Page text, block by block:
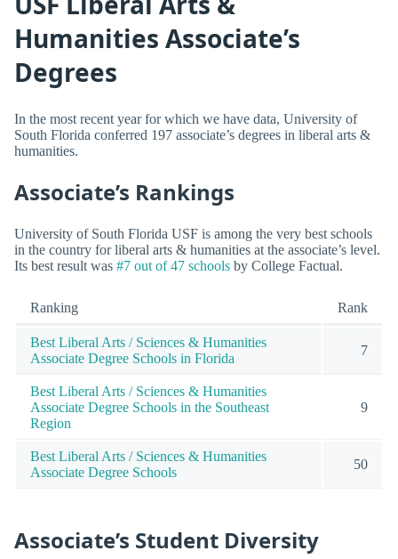
Humanities Associate’s
Degrees
In the most recent year for which we have data, University of
South Florida conferred 197 associate’s degrees in liberal arts &
humanities.
Associate’s Rankings
University of South Florida USF is among the very best schools
in the country for liberal arts & humanities at the associate’s level.
Its best result was #7 out of 47 schools by College Factual.
Ranking Rank
Best Liberal Arts / Sciences & Humanities
Associate Degree Schools in Florida
7
Best Liberal Arts / Sciences & Humanities
Associate Degree Schools in the Southeast
Region
9
Best Liberal Arts / Sciences & Humanities
Associate Degree Schools
50
Associate’s Student Diversity